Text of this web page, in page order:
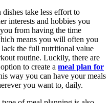
take less effort to
interests and hobbies you
from having the time
means you will often you
the full nutritional value
routine. Luckily, there are
to create a meal plan for
way you can have your meals
you want to, daily.